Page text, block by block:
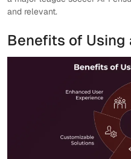
and relevant.
Benefits of Using